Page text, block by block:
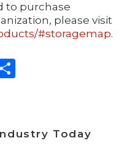
to purchase
please visit
#storagemap.
Today